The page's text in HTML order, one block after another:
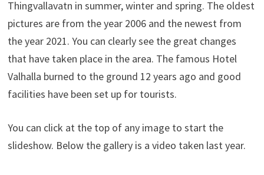
Thingvallavatn in summer, winter and spring. The oldest
pictures are from the year 2006 and the newest from
the year 2021. You can clearly see the great changes
that have taken place in the area. The famous Hotel
Valhalla burned to the ground 12 years ago and good
facilities have been set up for tourists.
You can click at the top of any image to start the
slideshow. Below the gallery is a video taken last year.